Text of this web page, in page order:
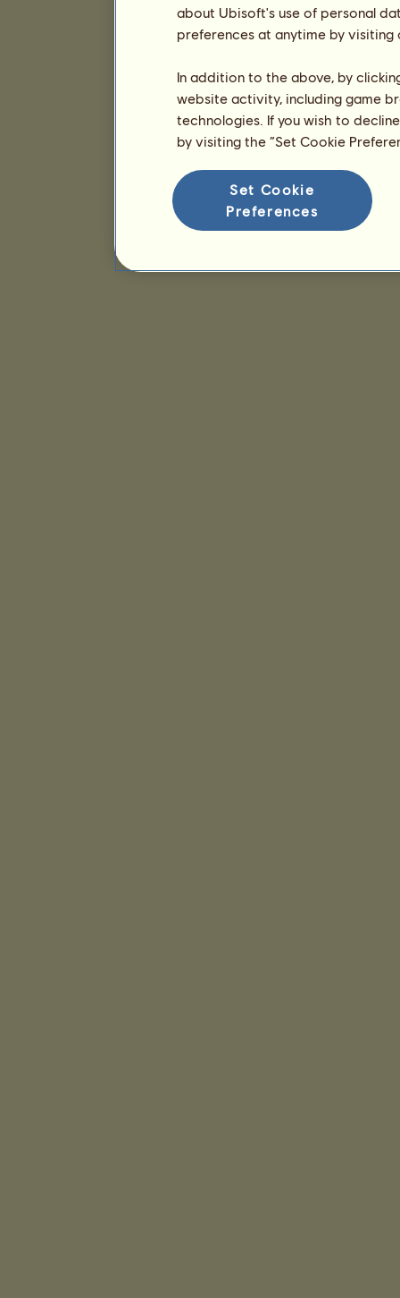
about Ubisoft's use of personal
preferences at anytime by
In addition to the above, by
website activity, including game
technologies. If you wish to
by visiting the “Set Cookie
Set Cookie
Preferences